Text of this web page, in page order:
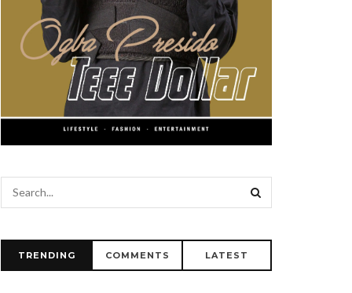
TRENDING COMMENTS LATEST